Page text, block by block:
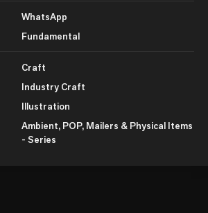
WhatsApp
Fundamental
Craft
Industry Craft
Illustration
Ambient, POP, Mailers & Physical Items
- Series